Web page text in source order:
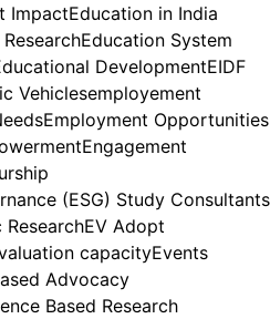
ImpactEducation in India
Education System
DevelopmentEIDF
Vehiclesemployement
Employment Opportunities
Engagement
(ESG) Study Consultants
EV Adopt
capacityEvents
Advocacy
Based Research